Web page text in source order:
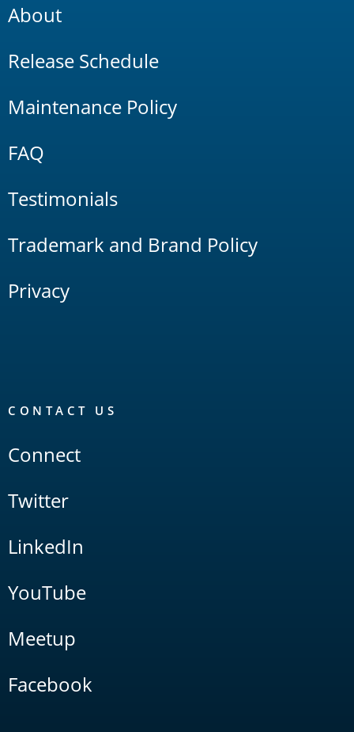
About
Release Schedule
Maintenance Policy
FAQ
Testimonials
Trademark and Brand Policy
Privacy
CONTACT US
Connect
Twitter
LinkedIn
YouTube
Meetup
Facebook